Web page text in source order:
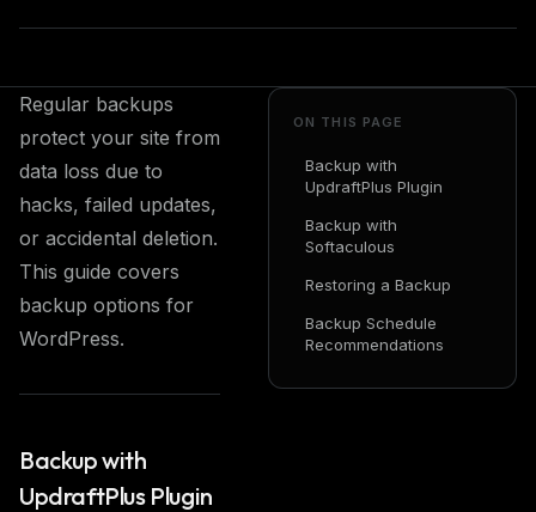
Regular backups
protect your site from
data loss due to
hacks, failed updates,
or accidental deletion.
This guide covers
backup options for
WordPress.
Backup with
UpdraftPlus Plugin
ON THIS PAGE
Backup with
UpdraftPlus Plugin
Backup with
Softaculous
Restoring a Backup
Backup Schedule
Recommendations